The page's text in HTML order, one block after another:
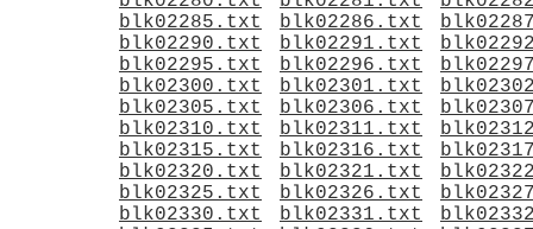
blk02285.txt
blk02286.txt
blk02290.txt
blk02291.txt
blk02295.txt
blk02296.txt
blk02300.txt
blk02301.txt
blk02305.txt
blk02306.txt
blk02310.txt
blk02311.txt
blk02315.txt
blk02316.txt
blk02320.txt
blk02321.txt
blk02325.txt
blk02326.txt
blk02330.txt
blk02331.txt